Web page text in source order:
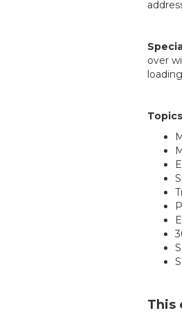
over
This